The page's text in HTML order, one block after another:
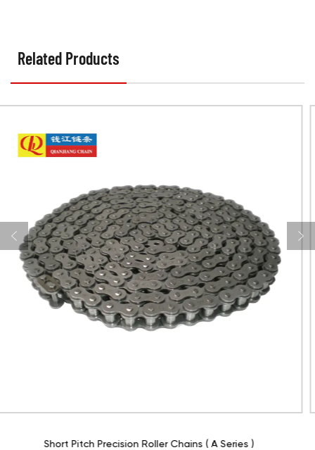
Related Products
Roller Chains With Straight Side Plate ( A